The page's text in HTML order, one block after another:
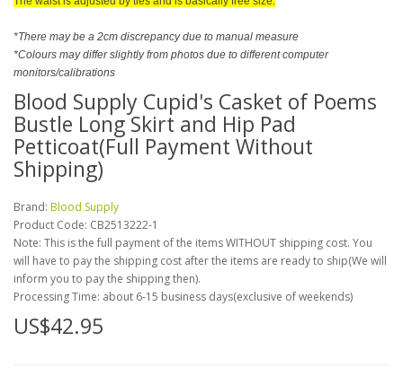
*There may be a 2cm discrepancy due to manual measure
*Colours may differ slightly from photos due to different computer
monitors/calibrations
Blood Supply Cupid's Casket of Poems
Bustle Long Skirt and Hip Pad
Petticoat(Full Payment Without
Shipping)
Brand: Blood Supply
Product Code: CB2513222-1
Note: This is the full payment of the items WITHOUT shipping cost. You
will have to pay the shipping cost after the items are ready to ship(We will
inform you to pay the shipping then).
Processing Time: about 6-15 business days(exclusive of weekends)
US$42.95